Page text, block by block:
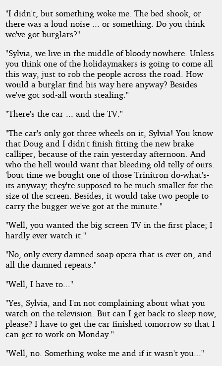
"I didn't, but something woke me. The bed shook, or
there was a loud noise ... or something. Do you think
we've got burglars?"
"Sylvia, we live in the middle of bloody nowhere. Unless
you think one of the holidaymakers is going to come all
this way, just to rob the people across the road. How
would a burglar find his way here anyway? Besides
we've got sod-all worth stealing."
"There's the car ... and the TV."
"The car's only got three wheels on it, Sylvia! You know
that Doug and I didn't finish fitting the new brake
calliper, because of the rain yesterday afternoon. And
who the hell would want that bleeding old telly of ours.
'bout time we bought one of those Trinitron do-what's-
its anyway; they're supposed to be much smaller for the
size of the screen. Besides, it would take two people to
carry the bugger we've got at the minute."
"Well, you wanted the big screen TV in the first place; I
hardly ever watch it."
"No, only every damned soap opera that is ever on, and
all the damned repeats."
"Well, I have to..."
"Yes, Sylvia, and I'm not complaining about what you
watch on the television. But can I get back to sleep now,
please? I have to get the car finished tomorrow so that I
can get to work on Monday."
"Well, no. Something woke me and if it wasn't you..."